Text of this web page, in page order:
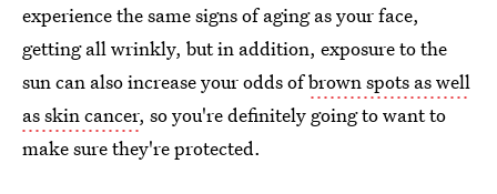
experience the same signs of aging as your face,
getting all wrinkly, but in addition, exposure to the
sun can also increase your odds ofbrown spots as well
as skin cancer, so you're definitely going to want to
make sure they're protected.